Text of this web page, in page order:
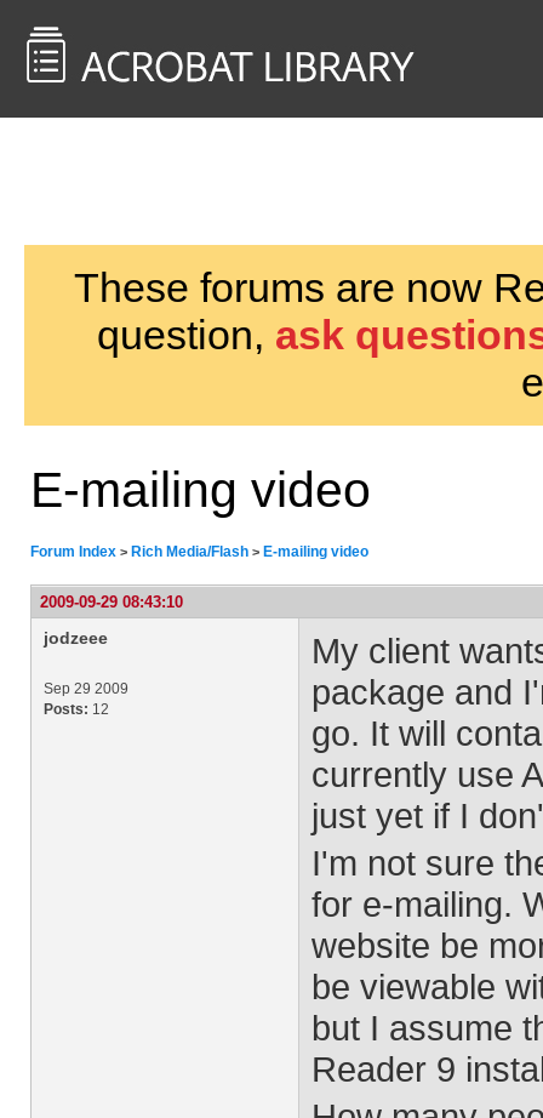
These forums are now
question, ask
E-mailing video
Forum Index > Rich Media/Flash > E-mailing video
2009-09-29 08:43:10
jodzeee
Sep 29 2009
Posts: 12
My client
package and
go. It will
currently use
just yet if I
I'm not sure
for e-mailing.
website be
be viewable
but I assume
Reader 9